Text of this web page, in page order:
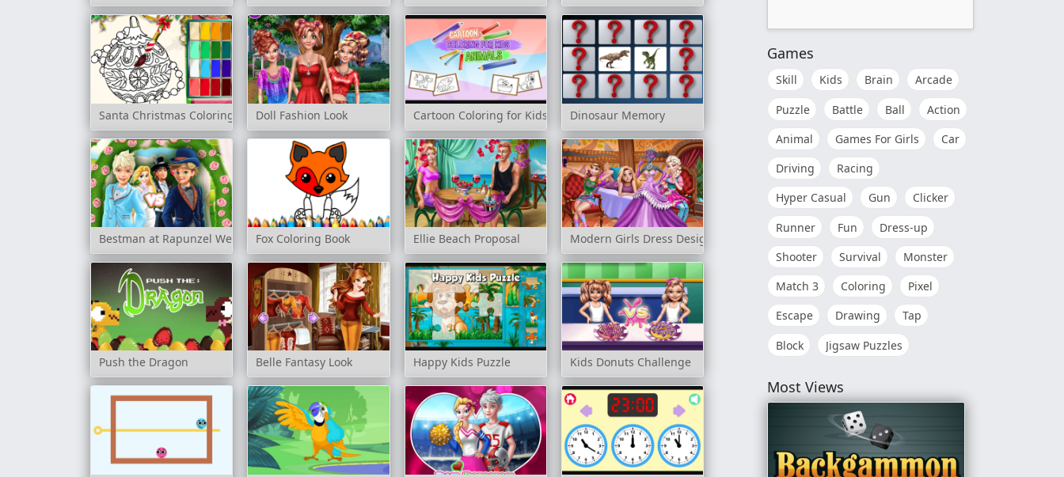
Santa Christmas Coloring Doll Fashion Look Cartoon Coloring for Kids AnimalsDinosaur Memory
Bestman at Rapunzel WeddingFox Coloring Book Ellie Beach Proposal Modern Girls Dress Design!
Push the Dragon Belle Fantasy Look Happy Kids Puzzle Kids Donuts Challenge
Games
Skill Kids Brain
Arcade
Puzzle
Battle Ball
Action
Animal
Games For Girls
Car
Driving
Racing
Hyper Casual
Gun
Clicker
Runner
Fun
Dress-up
Shooter
Survival
Monster
Match 3
Coloring
Pixel
Escape
Drawing
Tap
Block
Jigsaw Puzzles
Most Views